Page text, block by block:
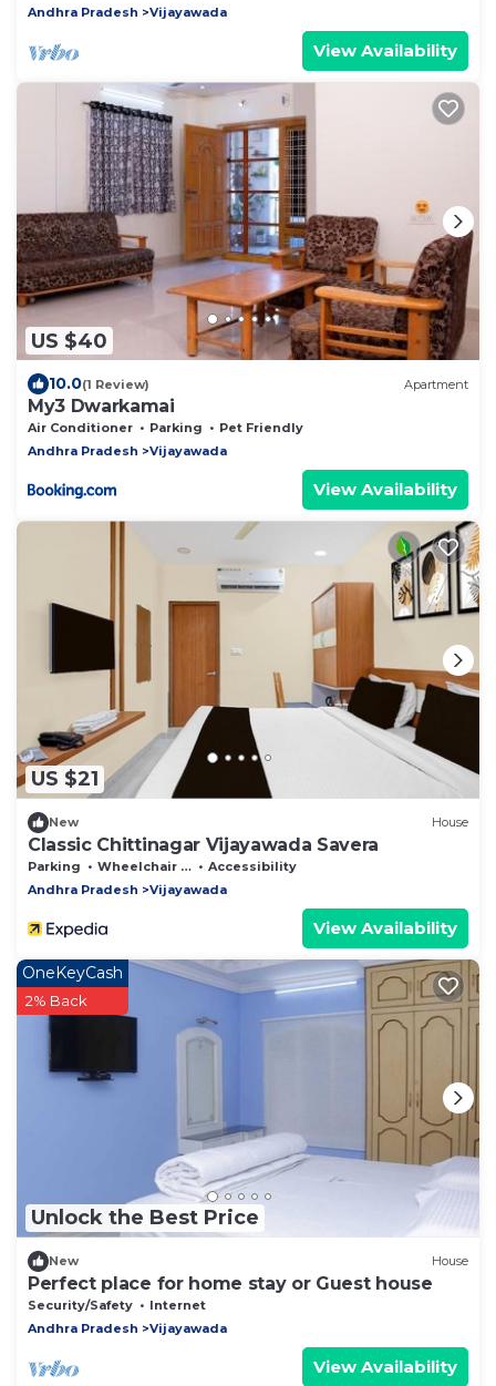
Andhra Pradesh
Vijayawada
View Availability
US $40
10.0(1 Review) Apartment
My3 Dwarkamai
Air Conditioner Parking
Pet Friendly
Andhra Pradesh
Vijayawada
View Availability
US $21
New House
Classic Chittinagar Vijayawada Savera
Parking Wheelchair Accessible
Accessibility
Andhra Pradesh
Vijayawada
View Availability
Unlock the Best Price
OneKeyCash
2% Back
New House
Perfect place for home stay or Guest house
Security/Safety
Internet
Andhra Pradesh
Vijayawada
View Availability